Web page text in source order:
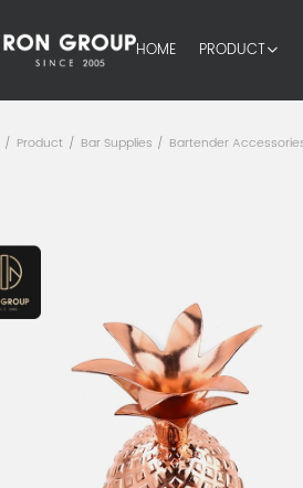
HOME PRODUCT
/ Product / Bar Supplies / Bartender